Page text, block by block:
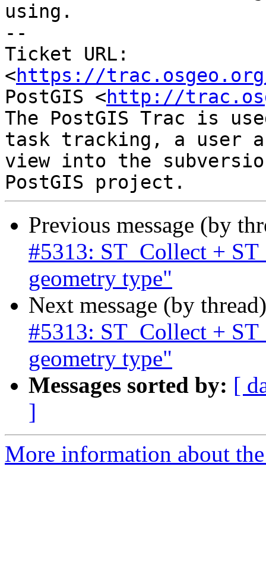
using.
--
Ticket URL:
<https://
PostGIS <http://
The PostGIS Trac is
task tracking, a user
view into the
Previous message (by
#5313: ST_Collect +
geometry type"
Next message (by
#5313: ST_Collect +
geometry type"
Messages sorted by: [
]
More information about